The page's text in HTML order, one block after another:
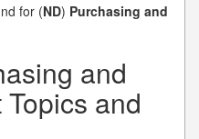
for (ND) Purchasing and
and
and